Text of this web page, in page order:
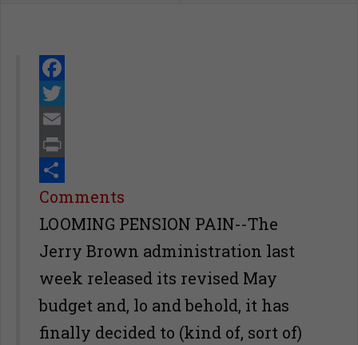
Facebook
Twitter
Email
Print
Share
Comments
LOOMING PENSION PAIN--The
Jerry Brown administration last
week released its revised May
budget and, lo and behold, it has
finally decided to (kind of, sort of)